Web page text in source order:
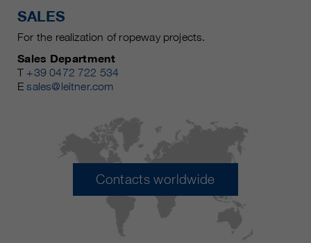
SALES
For the realization of ropeway projects.
Sales Department
T +39 0472 722 534
Esales@leitner.com
Contacts worldwide